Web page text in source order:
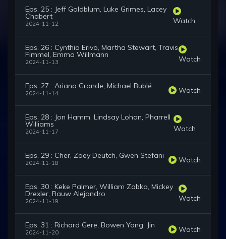
Eps. 25 : Jeff Goldblum, Luke Grimes, Lacey
Chabert
2024-11-12 Watch
Eps. 26 : Cynthia Erivo, Martha Stewart, Travis
Fimmel, Emma Willmann
2024-11-13 Watch
Eps. 27 : Ariana Grande, Michael Bublé
2024-11-14 Watch
Eps. 28 : Jon Hamm, Lindsay Lohan, Pharrell
Williams
2024-11-17 Watch
Eps. 29 : Cher, Zoey Deutch, Gwen Stefani
2024-11-18 Watch
Eps. 30 : Keke Palmer, William Zabka, Mickey
Drexler, Rauw Alejandro
2024-11-19 Watch
Eps. 31 : Richard Gere, Bowen Yang, Jin
2024-11-20 Watch